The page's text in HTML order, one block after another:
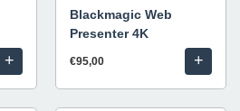
+
Blackmagic Web
Presenter 4K
€95,00 +